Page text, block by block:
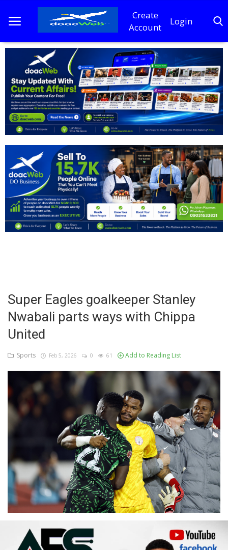
Create
Account
Login
Home
DO Business
General
News
Politics
Personal Blog
Entertainment
Inspirations
Talk
Updates
Economy
Agriculture
Culture
Food & Nutritions
Pets & Animals
Religion
Sports
Events & Socials
Super Eagles goalkeeper Stanley
Nwabali parts ways with Chippa
United
Sports Feb 5, 2026 0 61 Add to Reading List